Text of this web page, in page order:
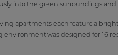
into the green surroundings and
apartments each feature a
environment was designed for 16